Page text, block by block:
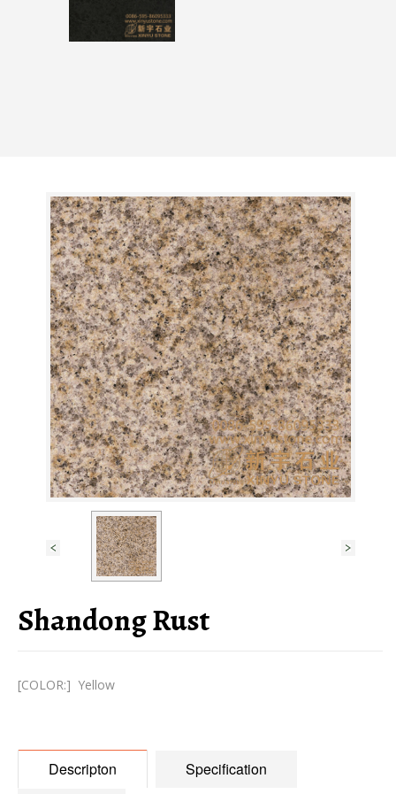
Shandong Rust
[COLOR:] Yellow
Descripton Specification